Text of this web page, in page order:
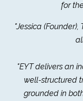
for
"Jessica
"EYT delivers an
well-structured
grounded in